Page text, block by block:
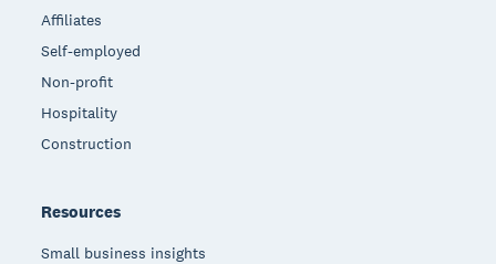
Affiliates
Self-employed
Non-profit
Hospitality
Construction
Resources
Small business insights